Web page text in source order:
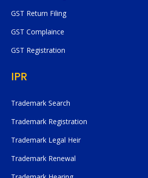
GST Return Filing
GST Complaince
GST Registration
IPR
Trademark Search
Trademark Registration
Trademark Legal Heir
Trademark Renewal